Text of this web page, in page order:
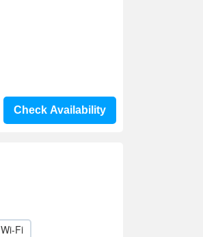
Check Availability
Wi-Fi